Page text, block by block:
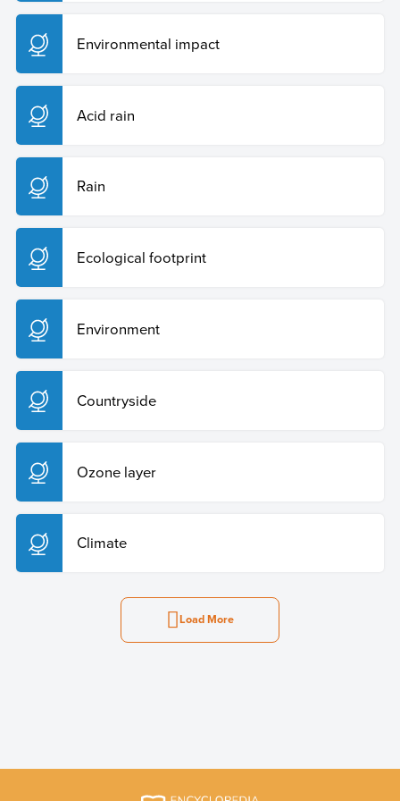
Environmental impact
Acid rain
Rain
Ecological footprint
Environment
Countryside
Ozone layer
Climate
Load More